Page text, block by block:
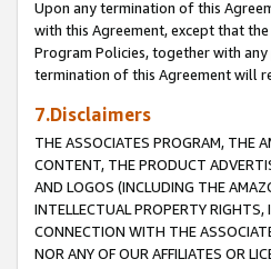
Upon any termination of this
with this Agreement, except that
Program Policies, together with
termination of this Agreement will
7.Disclaimers
THE ASSOCIATES PROGRAM, THE
CONTENT, THE PRODUCT
AND LOGOS (INCLUDING THE
INTELLECTUAL PROPERTY
CONNECTION WITH THE
NOR ANY OF OUR AFFILIATES OR